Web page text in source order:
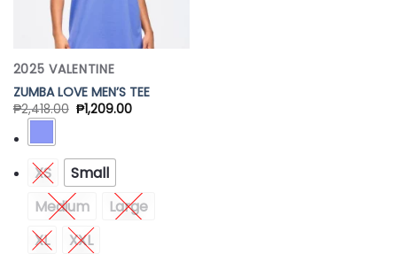
2025 VALENTINE
ZUMBA LOVE MEN’S TEE
₱2,418.00 ₱1,209.00
XS
Small
Medium
Large
XL
XXL